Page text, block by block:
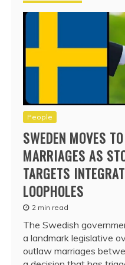
People
SWEDEN MOVES
MARRIAGES AS
TARGETS
LOOPHOLES
2 min read
The Swedish
a landmark legislative
outlaw marriages